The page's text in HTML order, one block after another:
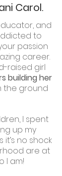
Carol.
and
to
passion
career.
raised girl
building her
the ground
I spent
up my
it’s no shock
are at
I am!